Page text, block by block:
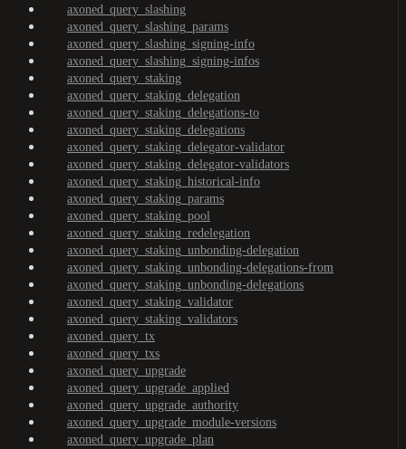
axoned_query_slashing
axoned_query_slashing_params
axoned_query_slashing_signing-info
axoned_query_slashing_signing-infos
axoned_query_staking
axoned_query_staking_delegation
axoned_query_staking_delegations-to
axoned_query_staking_delegations
axoned_query_staking_delegator-validator
axoned_query_staking_delegator-validators
axoned_query_staking_historical-info
axoned_query_staking_params
axoned_query_staking_pool
axoned_query_staking_redelegation
axoned_query_staking_unbonding-delegation
axoned_query_staking_unbonding-delegations-from
axoned_query_staking_unbonding-delegations
axoned_query_staking_validator
axoned_query_staking_validators
axoned_query_tx
axoned_query_txs
axoned_query_upgrade
axoned_query_upgrade_applied
axoned_query_upgrade_authority
axoned_query_upgrade_module-versions
axoned_query_upgrade_plan